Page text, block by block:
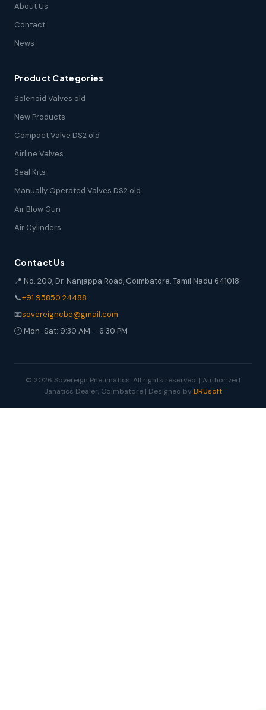
About Us
Contact
News
Product Categories
Solenoid Valves old
New Products
Compact Valve DS2 old
Airline Valves
Seal Kits
Manually Operated Valves DS2 old
Air Blow Gun
Air Cylinders
Contact Us
📍 No. 200, Dr. Nanjappa Road, Coimbatore, Tamil Nadu 641018
📞+91 95850 24488
📧sovereigncbe@gmail.com
🕐 Mon-Sat: 9:30 AM – 6:30 PM
© 2026 Sovereign Pneumatics. All rights reserved. | Authorized
Janatics Dealer, Coimbatore | Designed by BRUsoft